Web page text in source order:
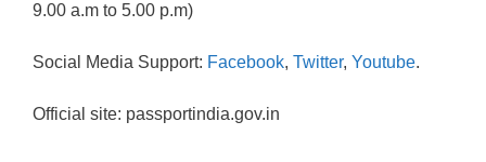
9.00 a.m to 5.00 p.m)
Social Media Support: Facebook, Twitter, Youtube.
Official site: passportindia.gov.in